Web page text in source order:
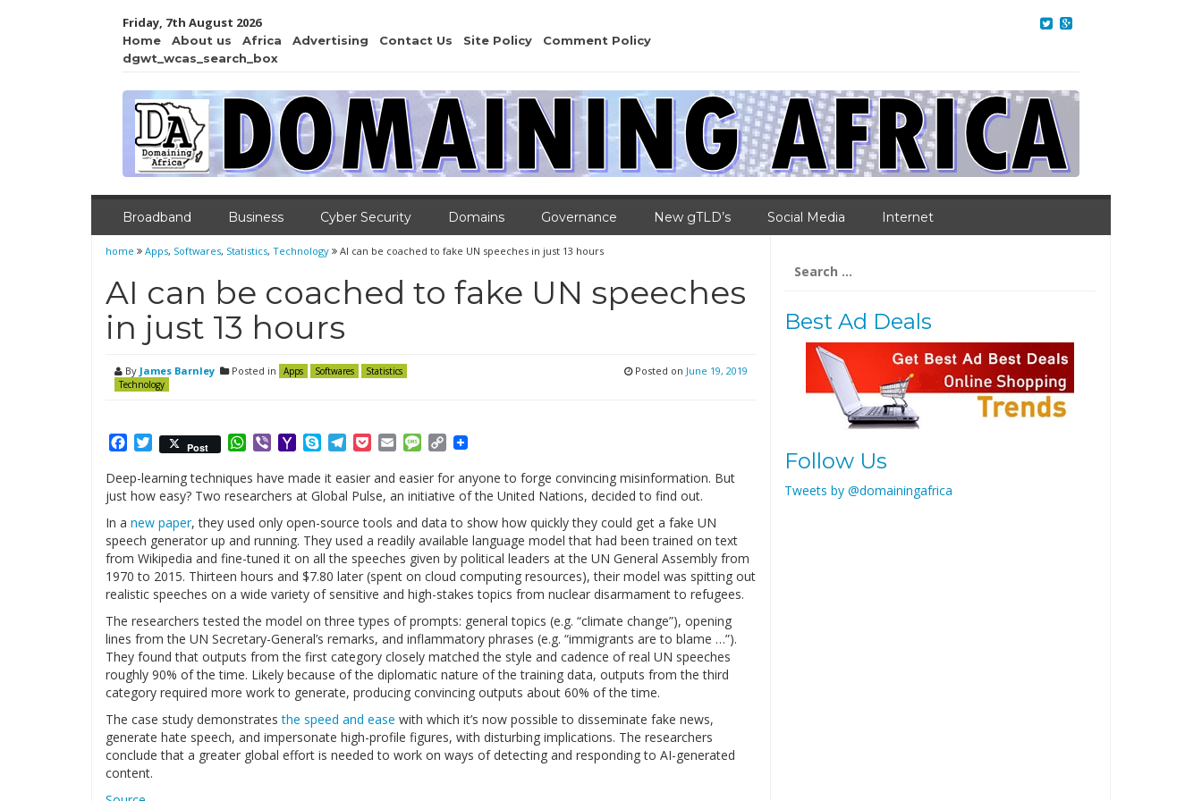
Friday, 7th August 2026
Home About us Africa Advertising Contact Us Site Policy
Comment Policy
dgwt_wcas_search_box
Broadband Business Cyber Security Domains Governance New gTLD’s Social Media Internet
home Apps, Softwares, Statistics, Technology AI can be coached to fake UN speeches in just 13 hours
AI can be coached to fake UN speeches
in just 13 hours
By James Barnley Posted in Apps Softwares
Statistics
Technology
Posted on June 19, 2019
Facebook
Twitter
Post WhatsApp
ViberYahooSkypeTelegram
PocketEmailMessage
Copy
Deep-learning techniques have made it easier and easier for anyone to forge convincing misinformation. But
just how easy? Two researchers at Global Pulse, an initiative of the United Nations, decided to find out.
In a new paper, they used only open-source tools and data to show how quickly they could get a fake UN
speech generator up and running. They used a readily available language model that had been trained on text
from Wikipedia and fine-tuned it on all the speeches given by political leaders at the UN General Assembly from
1970 to 2015. Thirteen hours and $7.80 later (spent on cloud computing resources), their model was spitting out
realistic speeches on a wide variety of sensitive and high-stakes topics from nuclear disarmament to refugees.
The researchers tested the model on three types of prompts: general topics (e.g. “climate change”), opening
lines from the UN Secretary-General’s remarks, and inflammatory phrases (e.g. “immigrants are to blame …”).
They found that outputs from the first category closely matched the style and cadence of real UN speeches
roughly 90% of the time. Likely because of the diplomatic nature of the training data, outputs from the third
category required more work to generate, producing convincing outputs about 60% of the time.
The case study demonstratesthe speed and ease with which it’s now possible to disseminate fake news,
generate hate speech, and impersonate high-profile figures, with disturbing implications. The researchers
conclude that a greater global effort is needed to work on ways of detecting and responding to AI-generated
content.
for:
Best Ad Deals
Follow Us
Tweets by @domainingafrica